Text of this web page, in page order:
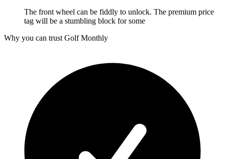
The front wheel can be fiddly to unlock. The premium price
tag will be a stumbling block for some
Why you can trust Golf Monthly